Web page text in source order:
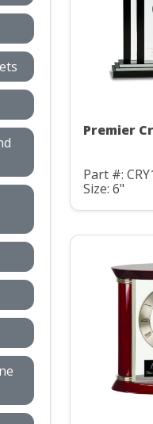
Premier
Part #:
Size: 6"